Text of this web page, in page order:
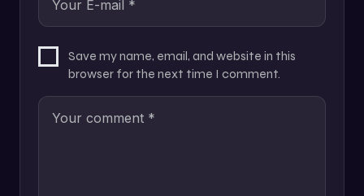
Save my name, email, and website in this
browser for the next time I comment.